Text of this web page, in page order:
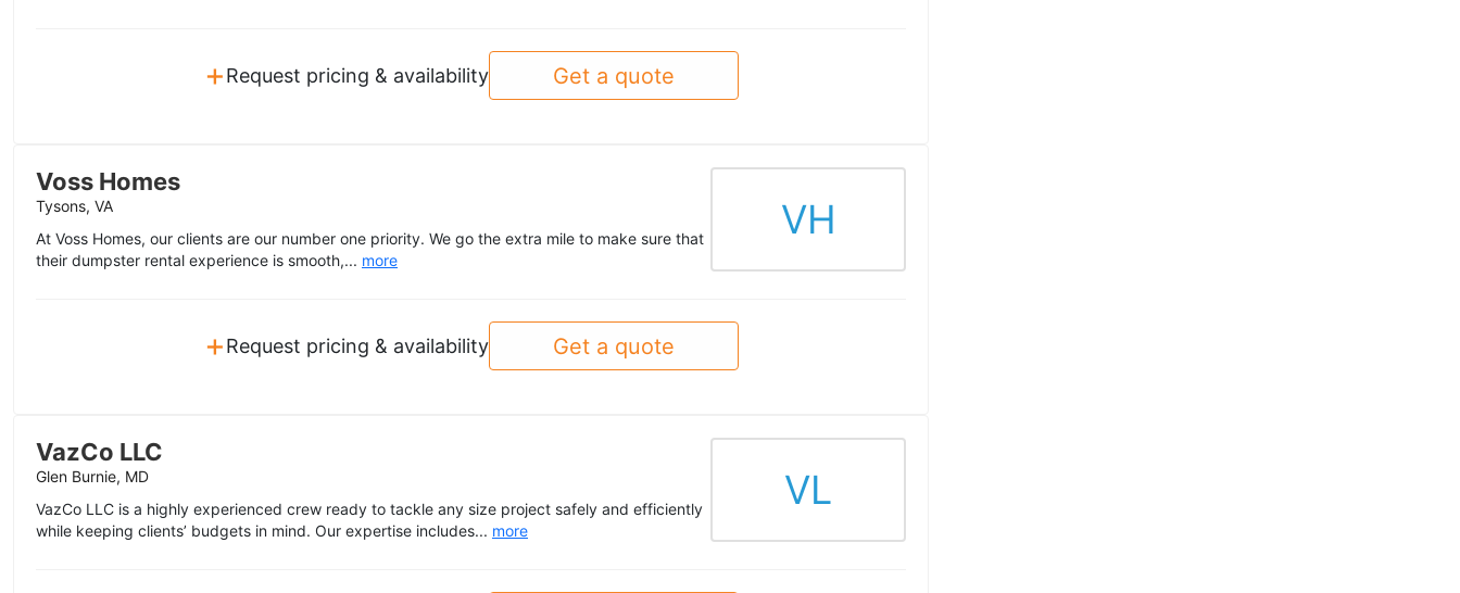
+Request pricing & availability Get a quote
Voss Homes
Tysons, VA
At Voss Homes, our clients are our number one priority. We go the extra mile to make sure that
their dumpster rental experience is smooth,... more
VH
+Request pricing & availability Get a quote
VazCo LLC
Glen Burnie, MD
VazCo LLC is a highly experienced crew ready to tackle any size project safely and efficiently
while keeping clients’ budgets in mind. Our expertise includes... more
VL